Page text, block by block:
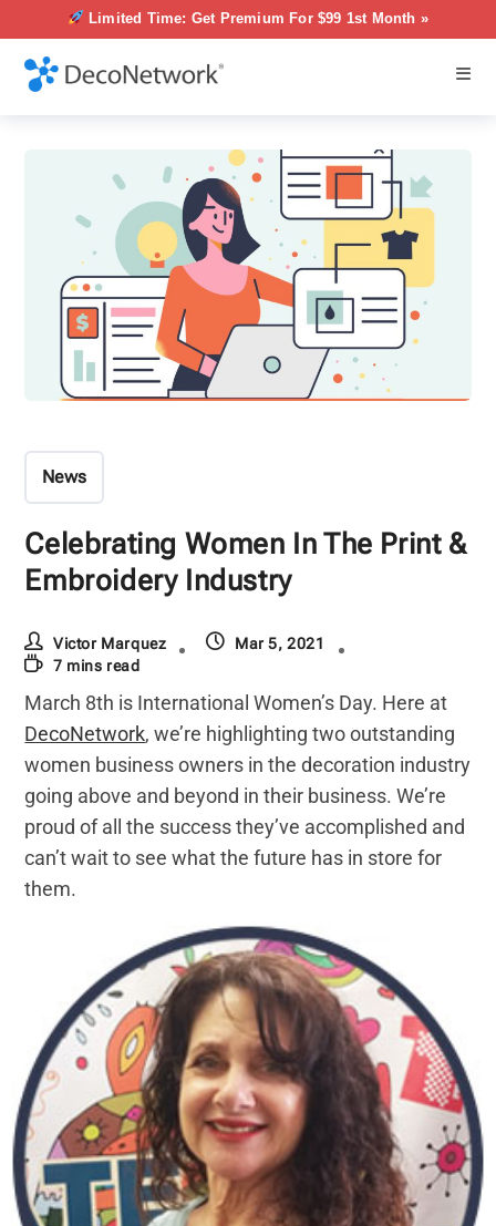
Limited Time: Get Premium For $99 1st Month »
News
Celebrating Women In The Print &
Embroidery Industry
Victor Marquez
Mar 5, 2021
7 mins read
March 8th is International Women’s Day. Here at
DecoNetwork, we’re highlighting two outstanding
women business owners in the decoration industry
going above and beyond in their business. We’re
proud of all the success they’ve accomplished and
can’t wait to see what the future has in store for
them.